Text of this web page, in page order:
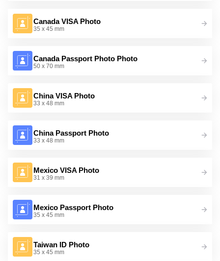
Canada VISA Photo
35 x 45 mm
Canada Passport Photo Photo
50 x 70 mm
China VISA Photo
33 x 48 mm
China Passport Photo
33 x 48 mm
Mexico VISA Photo
31 x 39 mm
Mexico Passport Photo
35 x 45 mm
Taiwan ID Photo
35 x 45 mm